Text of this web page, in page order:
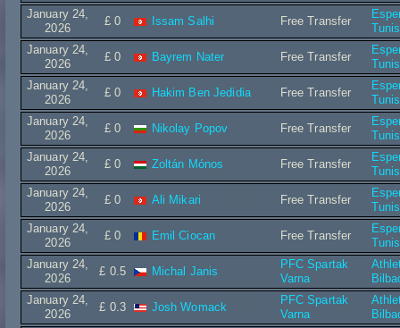
January 24,
2026
£ 0 Issam Salhi Free Transfer
Tunis
January 24,
2026
£ 0 Bayrem Nater Free Transfer
Tunis
January 24,
2026
£ 0 Hakim Ben Jedidia Free Transfer
Tunis
January 24,
2026
£ 0 Nikolay Popov Free Transfer
Tunis
January 24,
2026
£ 0 Zoltán Mónos Free Transfer
Tunis
January 24,
2026
£ 0 Ali Mikari Free Transfer
Tunis
January 24,
2026
£ 0 Emil Ciocan Free Transfer
Tunis
January 24,
2026
£ 0.5 Michal Janis
PFC Spartak
Varna
January 24,
2026
£ 0.3 Josh Womack
PFC Spartak
Varna